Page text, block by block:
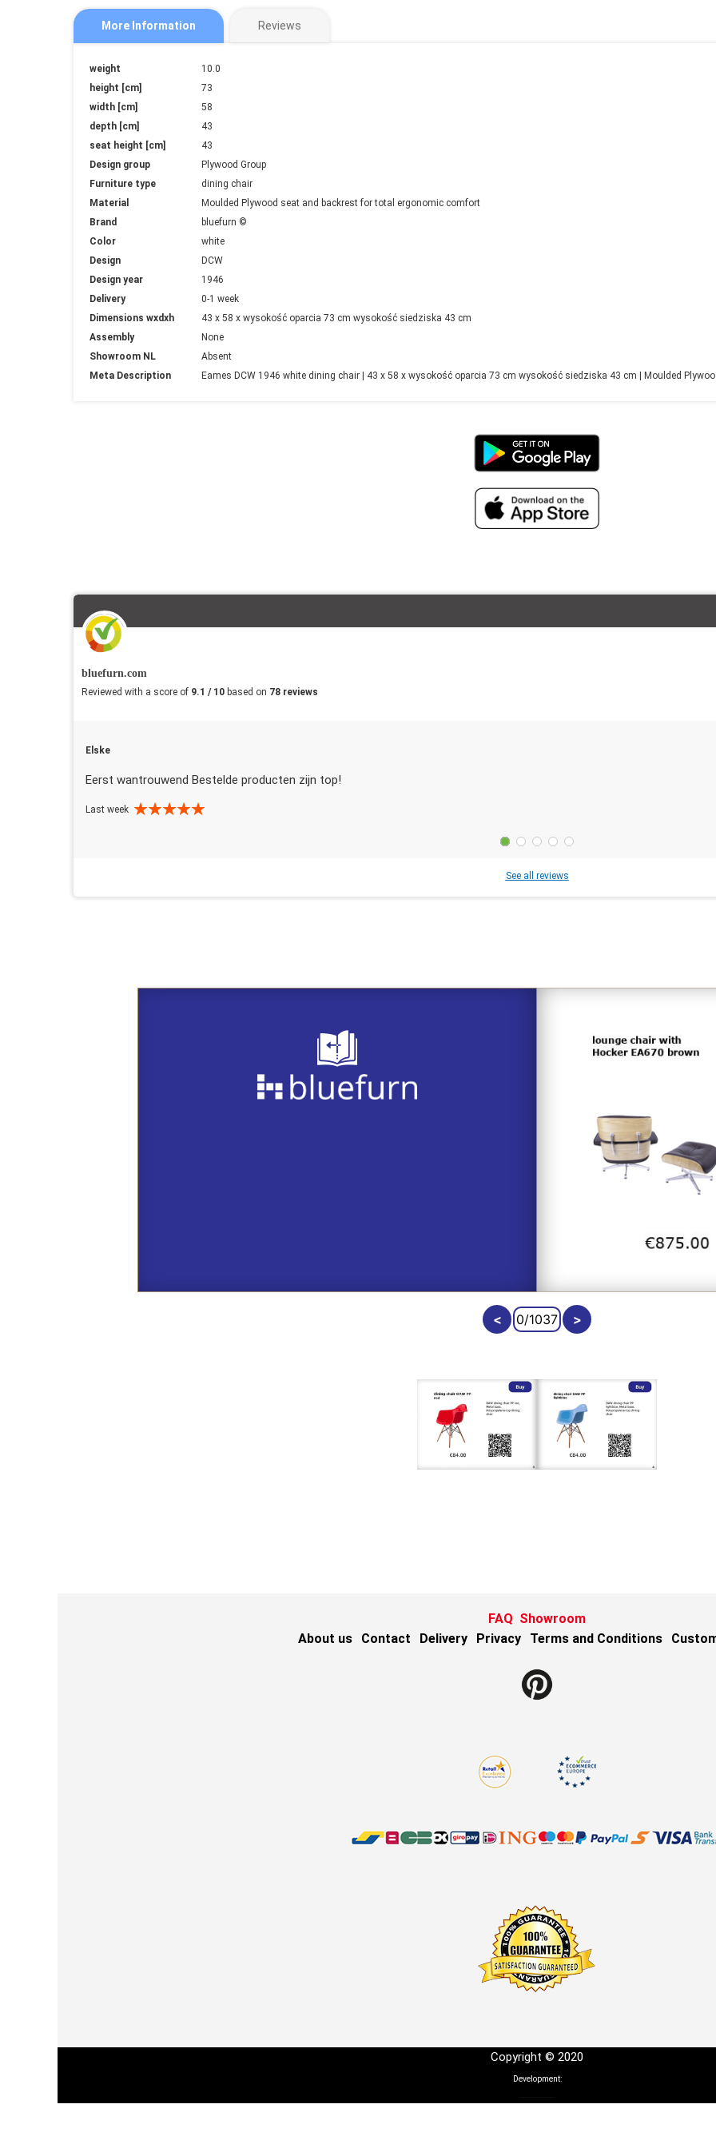
More Information
More
Information
weight
10.0
height [cm]
73
width [cm]
58
depth [cm]
43
seat height [cm]
43
Design group
Plywood Group
Furniture type
dining chair
Material
Moulded Plywood seat and backrest for total ergonomic comfort
Brand
bluefurn ©
Color
white
Design
DCW
Design year
1946
Delivery
0-1 week
Dimensions wxdxh
43 x 58 x wysokość oparcia 73 cm wysokość siedziska 43 cm
Assembly
None
Showroom NL
Absent
Meta Description
Eames DCW 1946 white dining chair | 43 x 58 x wysokość oparcia 73 cm wysokość siedziska 43 cm | Moulded
Reviews
bluefurn.com
Reviewed with a score of 9.1 / 10 based on 78 reviews
Elske
Eerst wantrouwend Bestelde producten zijn top!
Last week
See all reviews
FAQ Showroom
About us
Contact Delivery Privacy Terms and Conditions
Copyright © 2020
Development: